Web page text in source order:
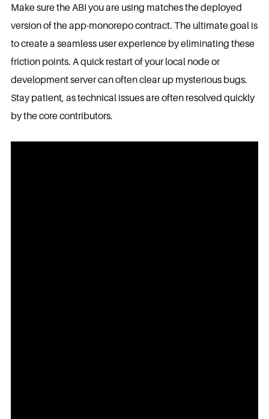
Make sure the ABI you are using matches the deployed
version of the app-monorepo contract. The ultimate goal is
to create a seamless user experience by eliminating these
friction points. A quick restart of your local node or
development server can often clear up mysterious bugs.
Stay patient, as technical issues are often resolved quickly
by the core contributors.